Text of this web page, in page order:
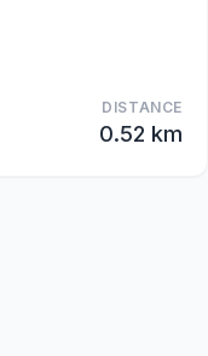
DISTANCE
0.52 km